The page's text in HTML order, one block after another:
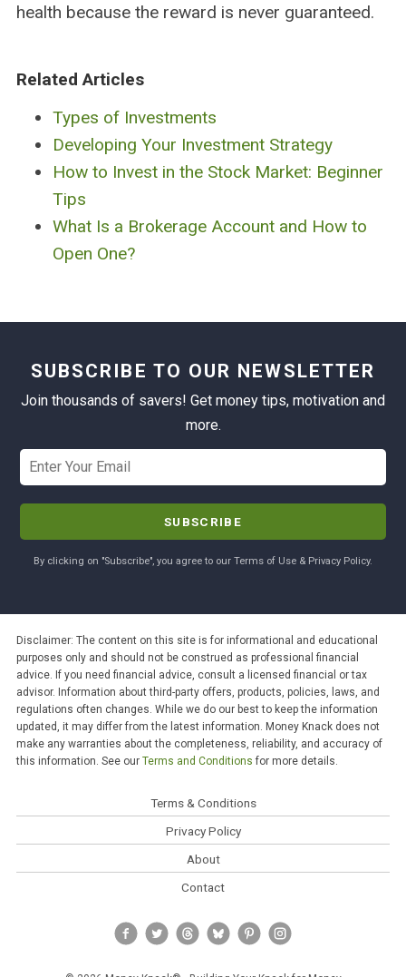
health because the reward is never guaranteed.
Related Articles
Types of Investments
Developing Your Investment Strategy
How to Invest in the Stock Market: Beginner
Tips
What Is a Brokerage Account and How to
Open One?
SUBSCRIBE TO OUR NEWSLETTER
Join thousands of savers! Get money tips, motivation and
more.
By clicking on "Subscribe", you agree to our Terms of Use & Privacy Policy.
Disclaimer: The content on this site is for informational and educational
purposes only and should not be construed as professional financial
advice. If you need financial advice, consult a licensed financial or tax
advisor. Information about third-party offers, products, policies, laws, and
regulations often changes. While we do our best to keep the information
updated, it may differ from the latest information. Money Knack does not
make any warranties about the completeness, reliability, and accuracy of
this information. See our Terms and Conditions for more details.
Terms & Conditions
Privacy Policy
About
Contact